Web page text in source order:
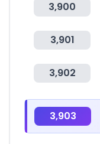
3,900
3,901
3,902
3,903